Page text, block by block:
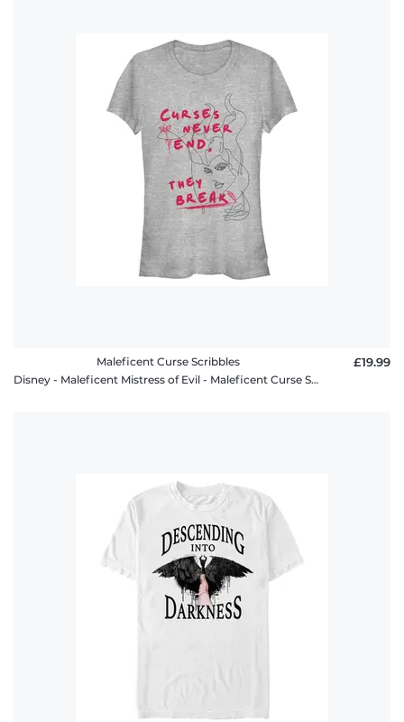
Maleficent Curse Scribbles
Disney - Maleficent Mistress of Evil - Maleficent Curse Scribbles - Women's T-Shirt
£19.99